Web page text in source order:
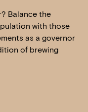
Balance the
with those
as a governor
of brewing